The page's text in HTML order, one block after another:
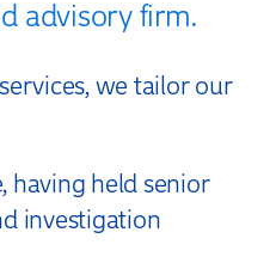
advisory firm.
we tailor our
having held senior
investigation